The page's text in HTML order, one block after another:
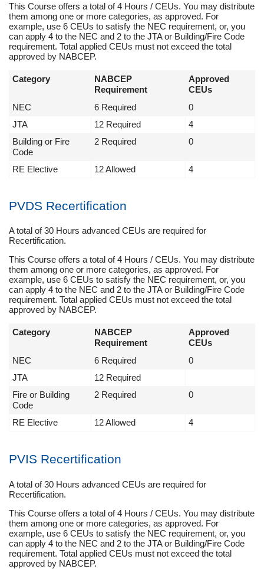
This Course offers a total of 4 Hours / CEUs. You may distribute
them among one or more categories, as approved. For
example, use 6 CEUs to satisfy the NEC requirement, or, you
can apply 4 to the NEC and 2 to the JTA or Building/Fire Code
requirement. Total applied CEUs must not exceed the total
approved by NABCEP.
Category
NABCEP
Requirement
Approved
CEUs
NEC
6 Required
0
JTA
12 Required
4
Building or Fire
Code
2 Required 0
RE Elective 12 Allowed 4
PVDS Recertification
A total of 30 Hours advanced CEUs are required for
Recertification.
This Course offers a total of 4 Hours / CEUs. You may distribute
them among one or more categories, as approved. For
example, use 6 CEUs to satisfy the NEC requirement, or, you
can apply 4 to the NEC and 2 to the JTA or Building/Fire Code
requirement. Total applied CEUs must not exceed the total
approved by NABCEP.
Category
NABCEP
Requirement
Approved
CEUs
NEC
6 Required
0
JTA
12 Required
Fire or Building
Code
2 Required 0
RE Elective 12 Allowed 4
PVIS Recertification
A total of 30 Hours advanced CEUs are required for
Recertification.
This Course offers a total of 4 Hours / CEUs. You may distribute
them among one or more categories, as approved. For
example, use 6 CEUs to satisfy the NEC requirement, or, you
can apply 4 to the NEC and 2 to the JTA or Building/Fire Code
requirement. Total applied CEUs must not exceed the total
approved by NABCEP.